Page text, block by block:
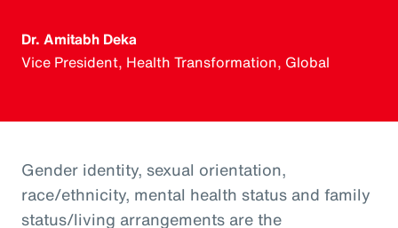
Dr. Amitabh Deka
Vice President, Health Transformation, Global
Gender identity, sexual orientation,
race/ethnicity, mental health status and family
status/living arrangements are the